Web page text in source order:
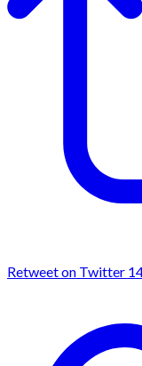
Retweet on Twitter